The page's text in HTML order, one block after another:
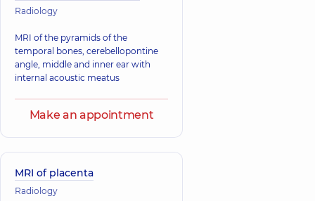
Radiology
MRI of the pyramids of the
temporal bones, cerebellopontine
angle, middle and inner ear with
internal acoustic meatus
Make an appointment
MRI of placenta
Radiology